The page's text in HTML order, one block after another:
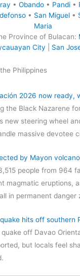
• Obando • Pandi •
• San Miguel•
Maria
Province of Bulacan:
City San
Philippines
2026 now ready,
the Black Nazarene
new steering wheel
massive devotee
by Mayon
people from 964
magmatic eruptions,
in permanent danger
hits off southern
quake off Davao
but locals feel